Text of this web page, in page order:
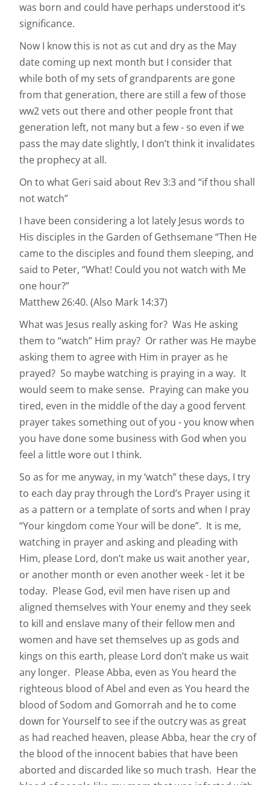
was born and could have perhaps understood it’s
significance.
Now I know this is not as cut and dry as the May
date coming up next month but I consider that
while both of my sets of grandparents are gone
from that generation, there are still a few of those
ww2 vets out there and other people front that
generation left, not many but a few - so even if we
pass the may date slightly, I don’t think it invalidates
the prophecy at all.
On to what Geri said about Rev 3:3 and “if thou shall
not watch”
I have been considering a lot lately Jesus words to
His disciples in the Garden of Gethsemane “Then He
came to the disciples and found them sleeping, and
said to Peter, “What! Could you not watch with Me
one hour?”
‭‭Matthew‬ ‭26:40‬. (Also Mark 14:37)
What was Jesus really asking for? Was He asking
them to “watch” Him pray? Or rather was He maybe
asking them to agree with Him in prayer as he
prayed? So maybe watching is praying in a way. It
would seem to make sense. Praying can make you
tired, even in the middle of the day a good fervent
prayer takes something out of you - you know when
you have done some business with God when you
feel a little wore out I think.
So as for me anyway, in my ‘watch” these days, I try
to each day pray through the Lord’s Prayer using it
as a pattern or a template of sorts and when I pray
“Your kingdom come Your will be done”. It is me,
watching in prayer and asking and pleading with
Him, please Lord, don’t make us wait another year,
or another month or even another week - let it be
today. Please God, evil men have risen up and
aligned themselves with Your enemy and they seek
to kill and enslave many of their fellow men and
women and have set themselves up as gods and
kings on this earth, please Lord don’t make us wait
any longer. Please Abba, even as You heard the
righteous blood of Abel and even as You heard the
blood of Sodom and Gomorrah and he to come
down for Yourself to see if the outcry was as great
as had reached heaven, please Abba, hear the cry of
the blood of the innocent babies that have been
aborted and discarded like so much trash. Hear the